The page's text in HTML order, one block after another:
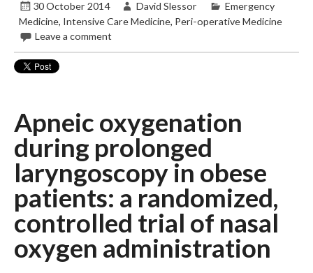
30 October 2014 David Slessor
Emergency
Medicine, Intensive Care Medicine, Peri-operative Medicine
Leave a comment
Apneic oxygenation
during prolonged
laryngoscopy in obese
patients: a randomized,
controlled trial of nasal
oxygen administration